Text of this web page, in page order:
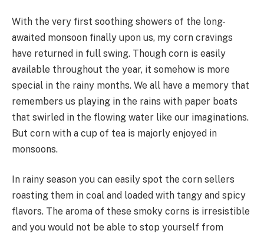
With the very first soothing showers of the long-
awaited monsoon finally upon us, my corn cravings
have returned in full swing. Though corn is easily
available throughout the year, it somehow is more
special in the rainy months. We all have a memory that
remembers us playing in the rains with paper boats
that swirled in the flowing water like our imaginations.
But corn with a cup of tea is majorly enjoyed in
monsoons.
In rainy season you can easily spot the corn sellers
roasting them in coal and loaded with tangy and spicy
flavors. The aroma of these smoky corns is irresistible
and you would not be able to stop yourself from